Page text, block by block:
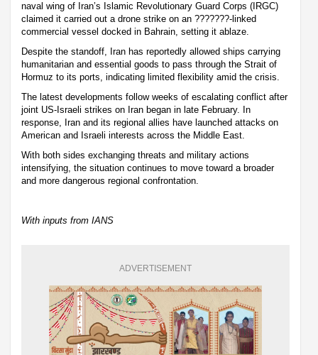
naval wing of Iran’s Islamic Revolutionary Guard Corps (IRGC)
claimed it carried out a drone strike on an ???????-linked
commercial vessel docked in Bahrain, setting it ablaze.
Despite the standoff, Iran has reportedly allowed ships carrying
humanitarian and essential goods to pass through the Strait of
Hormuz to its ports, indicating limited flexibility amid the crisis.
The latest developments follow weeks of escalating conflict after
joint US-Israeli strikes on Iran began in late February. In
response, Iran and its regional allies have launched attacks on
American and Israeli interests across the Middle East.
With both sides exchanging threats and military actions
intensifying, the situation continues to move toward a broader
and more dangerous regional confrontation.
With inputs from IANS
ADVERTISEMENT